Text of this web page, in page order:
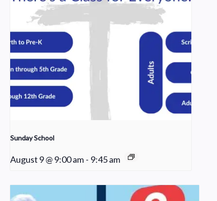
Sunday School
August 9 @ 9:00 am - 9:45 am